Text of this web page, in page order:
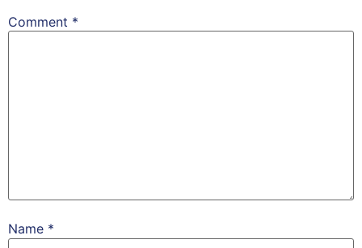
Comment *
Name *